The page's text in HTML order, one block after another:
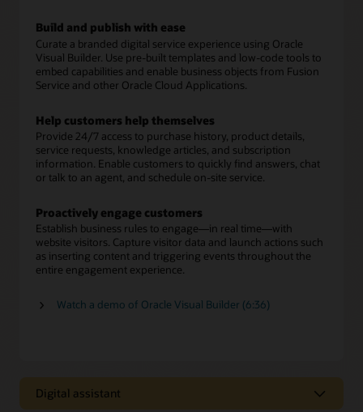
Build and publish with ease
Curate a branded digital service experience using Oracle
Visual Builder. Use pre-built templates and low-code tools to
embed capabilities and enable business objects from Fusion
Service and other Oracle Cloud Applications.
Help customers help themselves
Provide 24/7 access to purchase history, product details,
service requests, knowledge articles, and subscription
information. Enable customers to quickly find answers, chat
or talk to an agent, and schedule on-site service.
Proactively engage customers
Establish business rules to engage—in real time—with
website visitors. Capture visitor data and launch actions such
as inserting content and triggering events throughout the
entire engagement experience.
Watch a demo of Oracle Visual Builder (6:36)
Digital assistant